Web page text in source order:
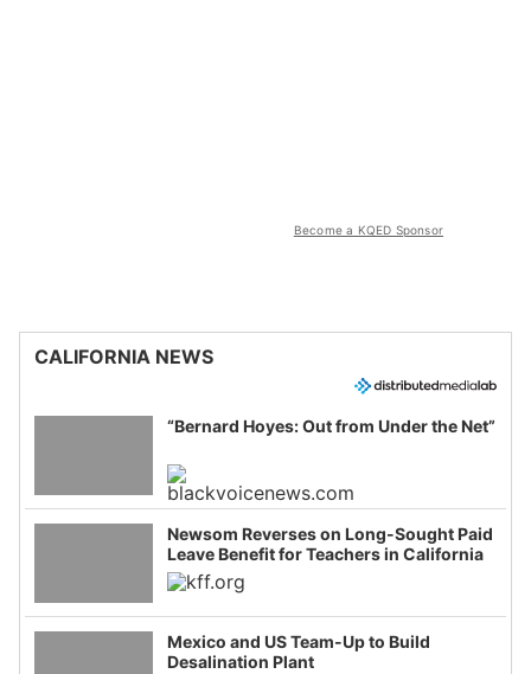
Become a KQED Sponsor
CALIFORNIA NEWS
“Bernard Hoyes: Out from Under the Net”
Newsom Reverses on Long-Sought Paid
Leave Benefit for Teachers in California
Mexico and US Team-Up to Build
Desalination Plant